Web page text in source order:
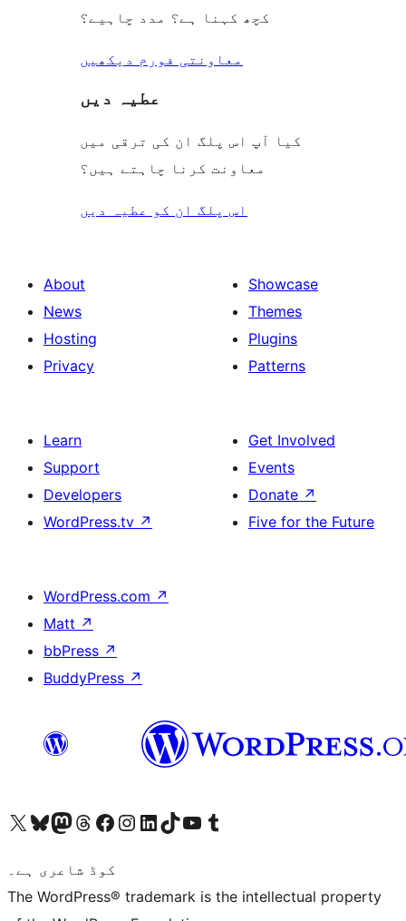
کچھ کہنا ہے؟ مدد چاہیے؟
معاونتی فورم دیکھیں
عطیہ دیں
کیا آپ اس پلگ ان کی ترقی میں
معاونت کرنا چاہتے ہیں؟
اس پلگ ان کو عطیہ دیں
About
News
Hosting
Privacy
Showcase
Themes
Plugins
Patterns
Learn
Support
Developers
WordPress.tv ↗
Get Involved
Events
Donate ↗
Five for the Future
WordPress.com ↗
Matt ↗
bbPress ↗
BuddyPress ↗
Visit our X (formerly Twitter) account
ہمارے بلیواسکائی اکاؤنٹ پر جائیں
Visit our Mastodon account
ہمارے ٹھریڈز اکاؤنٹ پر جائیں
Visit our Facebook page
Visit our Instagram account
Visit our LinkedIn account
ہمارے ٹک ٹاک اکاؤنٹ پر جائیں
Visit our YouTube channel
ہمارے ٹمبلر اکاؤنٹ پر جائیں
کوڈ شاعری ہے۔
The WordPress® trademark is the intellectual property